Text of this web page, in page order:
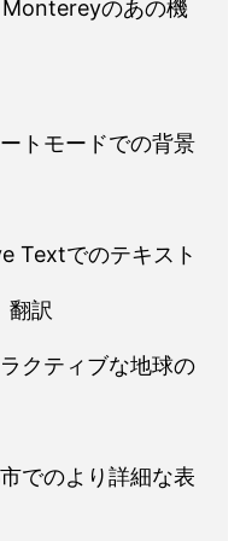
Montereyのあの機
トモードでの背景
Textでのテキスト
翻訳
クティブな地球の
でのより詳細な表